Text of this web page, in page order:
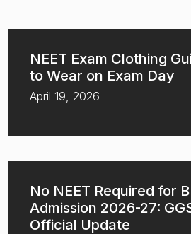
NEET Exam Clothing
to Wear on Exam Day
April 19, 2026
No NEET Required for
Admission 2026-27:
Official Update